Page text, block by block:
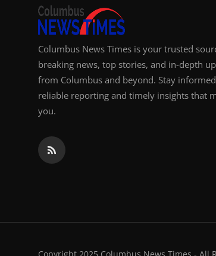
Columbus News Times is your trusted
breaking news, top stories, and in-depth
from Columbus and beyond. Stay
reliable reporting and timely insights that
you.